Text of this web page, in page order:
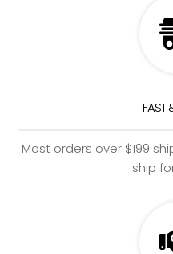
FAST
Most orders over $199
ship